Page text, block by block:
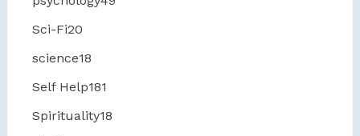
Sci-Fi20
science18
Self Help181
Spirituality18